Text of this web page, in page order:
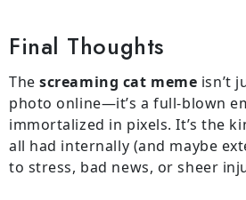
Final Thoughts
Thescreaming cat meme isn’t
photo online—it’s a full-blown
immortalized in pixels. It’s the
all had internally (and maybe
to stress, bad news, or sheer